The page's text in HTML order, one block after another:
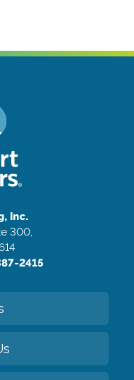
Inc.
300,
2415